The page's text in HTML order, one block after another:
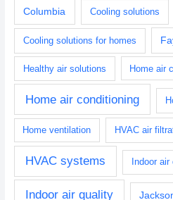
Columbia Cooling solutions
Cooling solutions for homes
Healthy air solutions Home air
Home air conditioning
Home ventilation HVAC air
HVAC systems Indoor
Indoor air quality